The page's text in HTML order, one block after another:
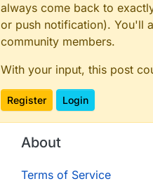
always come back to
or push notification). You'll
community members.
With your input, this post
Register Login
About
Terms of Service